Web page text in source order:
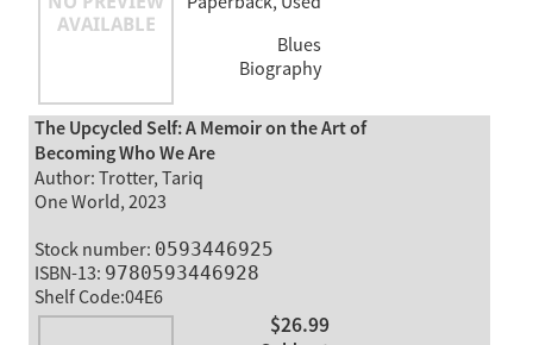
Blues
Biography
The Upcycled Self: A Memoir on the Art of
Becoming Who We Are
Author: Trotter, Tariq
One World, 2023
Stock number: 0593446925
ISBN-13: 9780593446928
Shelf Code:04E6
$26.99